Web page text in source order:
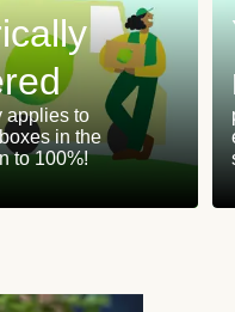
applies to
in the
to 100%!